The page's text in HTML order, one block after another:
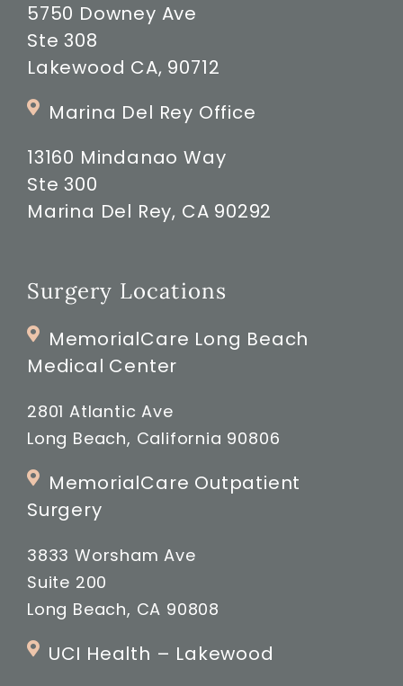
5750 Downey Ave
Ste 308
Lakewood CA, 90712
Marina Del Rey Office
13160 Mindanao Way
Ste 300
Marina Del Rey, CA 90292
Surgery Locations
MemorialCare Long Beach
Medical Center
2801 Atlantic Ave
Long Beach, California 90806
MemorialCare Outpatient
Surgery
3833 Worsham Ave
Suite 200
Long Beach, CA 90808
UCI Health – Lakewood